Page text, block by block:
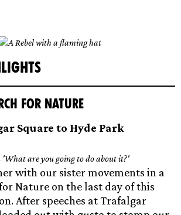
for Nature
Square to Hyde Park
with our sister movements in a
Nature on the last day of this
After speeches at Trafalgar